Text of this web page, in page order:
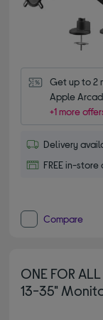
Get up to 2
Apple
+1 more
Delivery
FREE in-
Compare
ONE FOR
13-35"